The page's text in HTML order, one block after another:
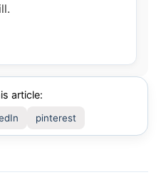
article:
pinterest